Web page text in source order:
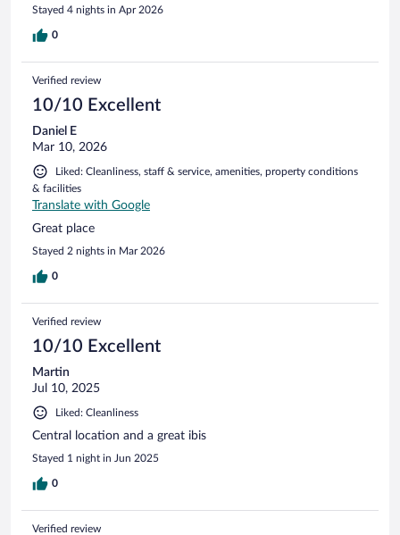
Stayed 4 nights in Apr 2026
0
Verified review
10/10 Excellent
Daniel E
Mar 10, 2026
Liked: Cleanliness, staff & service, amenities, property conditions
& facilities
Translate with Google
Great place
Stayed 2 nights in Mar 2026
0
Verified review
10/10 Excellent
Martin
Jul 10, 2025
Liked: Cleanliness
Central location and a great ibis
Stayed 1 night in Jun 2025
0
Verified review